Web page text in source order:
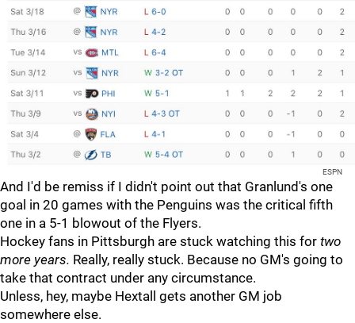
ESPN
And I'd be remiss if I didn't point out that Granlund's one
goal in 20 games with the Penguins was the critical fifth
one in a 5-1 blowout of the Flyers.
Hockey fans in Pittsburgh are stuck watching this for two
more years. Really, really stuck. Because no GM's going to
take that contract under any circumstance.
Unless, hey, maybe Hextall gets another GM job
somewhere else.